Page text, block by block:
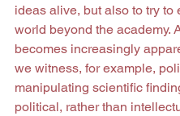
ideas alive, but also to try to
world beyond the academy.
becomes increasingly
we witness, for example,
manipulating scientific
political, rather than